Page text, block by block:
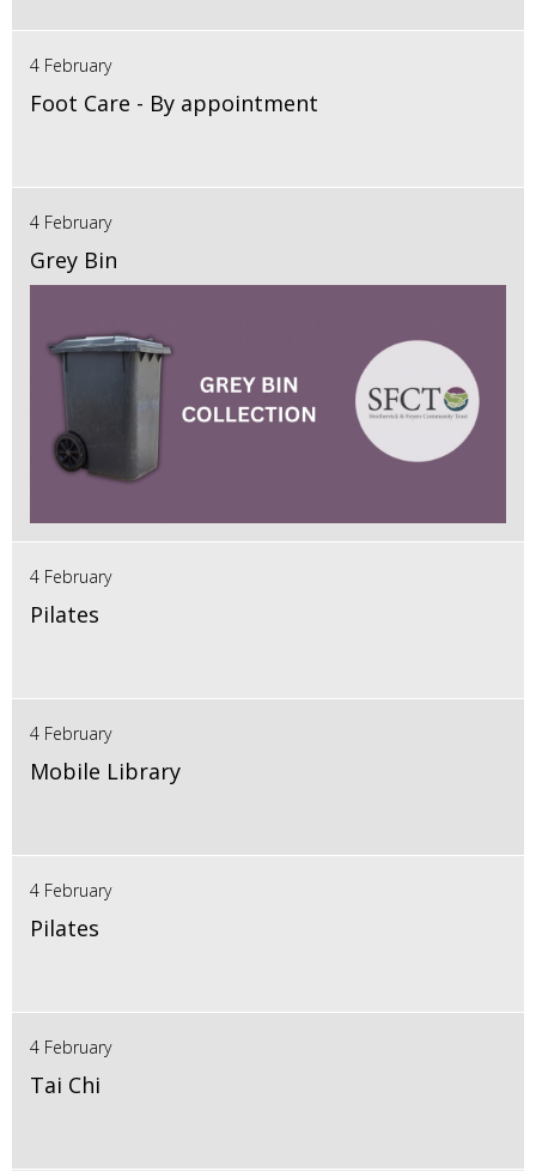
4 February
Foot Care - By appointment
4 February
Grey Bin
4 February
Pilates
4 February
Mobile Library
4 February
Pilates
4 February
Tai Chi